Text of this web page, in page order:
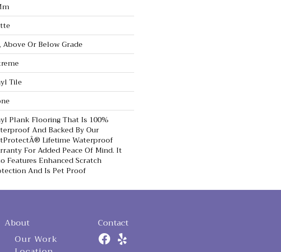
Above Or Below Grade
Tile
Plank Flooring That Is 100%
And Backed By Our
Lifetime Waterproof
For Added Peace Of Mind. It
Features Enhanced Scratch
And Is Pet Proof
About
Our Work
Contact